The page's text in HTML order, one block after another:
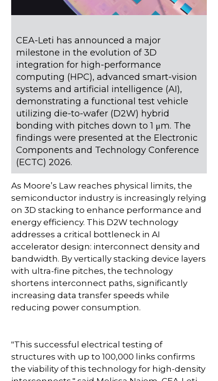
CEA-Leti has announced a major
milestone in the evolution of 3D
integration for high-performance
computing (HPC), advanced smart-vision
systems and artificial intelligence (AI),
demonstrating a functional test vehicle
utilizing die-to-wafer (D2W) hybrid
bonding with pitches down to 1 μm. The
findings were presented at the Electronic
Components and Technology Conference
(ECTC) 2026.
As Moore’s Law reaches physical limits, the
semiconductor industry is increasingly relying
on 3D stacking to enhance performance and
energy efficiency. This D2W technology
addresses a critical bottleneck in AI
accelerator design: interconnect density and
bandwidth. By vertically stacking device layers
with ultra-fine pitches, the technology
shortens interconnect paths, significantly
increasing data transfer speeds while
reducing power consumption.
"This successful electrical testing of
structures with up to 100,000 links confirms
the viability of this technology for high-density